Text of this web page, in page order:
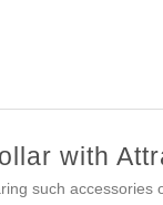
with
such accessories